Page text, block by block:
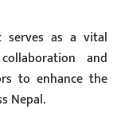
serves as a vital
and
to enhance the
Nepal.